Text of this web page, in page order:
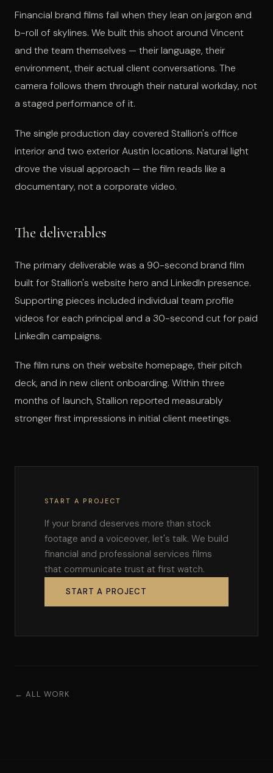
Financial brand films fail when they lean on jargon and
b-roll of skylines. We built this shoot around Vincent
and the team themselves — their language, their
environment, their actual client conversations. The
camera follows them through their natural workday, not
a staged performance of it.
The single production day covered Stallion's office
interior and two exterior Austin locations. Natural light
drove the visual approach — the film reads like a
documentary, not a corporate video.
The deliverables
The primary deliverable was a 90-second brand film
built for Stallion's website hero and LinkedIn presence.
Supporting pieces included individual team profile
videos for each principal and a 30-second cut for paid
LinkedIn campaigns.
The film runs on their website homepage, their pitch
deck, and in new client onboarding. Within three
months of launch, Stallion reported measurably
stronger first impressions in initial client meetings.
START A PROJECT
If your brand deserves more than stock
footage and a voiceover, let's talk. We build
financial and professional services films
that communicate trust at first watch.
START A PROJECT
← ALL WORK